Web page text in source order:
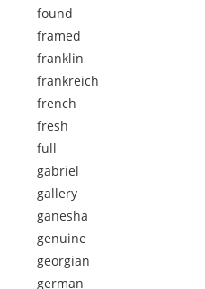
found
framed
franklin
frankreich
french
fresh
full
gabriel
gallery
ganesha
genuine
georgian
german